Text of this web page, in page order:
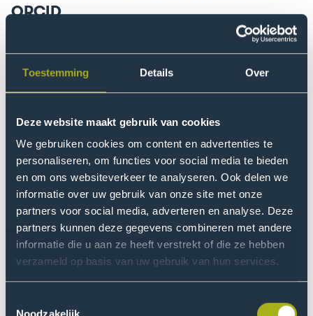
Toestemming Details Over
Deze website maakt gebruik van cookies
We gebruiken cookies om content en advertenties te
personaliseren, om functies voor social media te bieden
en om ons websiteverkeer te analyseren. Ook delen we
informatie over uw gebruik van onze site met onze
partners voor social media, adverteren en analyse. Deze
partners kunnen deze gegevens combineren met andere
informatie die u aan ze heeft verstrekt of die ze hebben
verzameld op basis van uw gebruik van hun services.
Noodzakelijk
ORCID
ORCID stands for Open Researcher and Contributor ID
and is intended to distinguish individual authors, and
link them to their academic work, including both
scientific articles or books and other output, such as
persistent identifier of a person similar to DOI for digital
objects (e.g. articles), ISSN for journals or ISBN for
books. ORCID is a non-profit and community-driven
organization. This internationally recognized identifier
is interoperable (readable by humans and machines)
and therefore fits in the context of Open Science. In
addition, ORCID is an academic profile where you can
showcase the stages of your career.
Why ORCID?